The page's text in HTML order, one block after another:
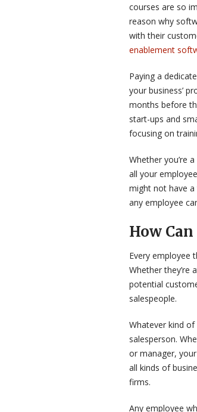
courses are so
reason why
with their
enablement
Paying a
your business’
months before
start-ups and
focusing on
Whether you’re
all your
might not have
any employee
How
Every employee
Whether they’re
potential
salespeople.
Whatever kind
salesperson.
or manager,
all kinds of
firms.
Any employee